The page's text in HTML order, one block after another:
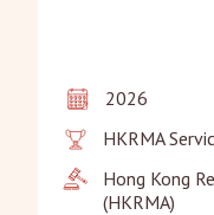
2026
HKRMA
Hong Kong
(HKRMA)